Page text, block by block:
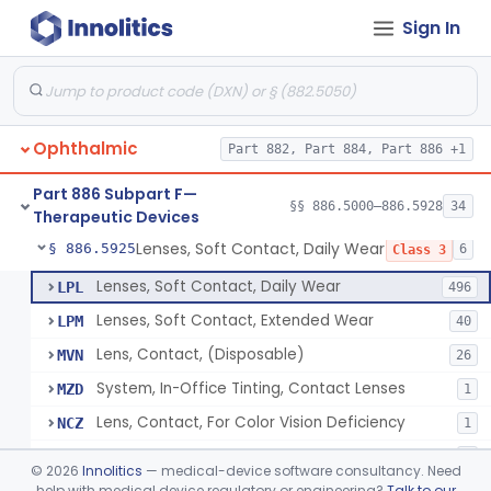
Sign In
Ophthalmic Part 882, Part 884, Part 886 +1
Part 886 Subpart F—
Therapeutic Devices
§§ 886.5000–886.5928 34
§ 886.5910Aid, Vision Image Intensification Class 1 1
§ 886.5916 Lens, Contact (Other Material) - Daily Class 3 4
§ 886.5918 Products, Contact Lens Care, Rigid Gas Permeable Class 2 1
§ 886.5919 Hydrophilic Re-Coating Solution Class 2 1
§ 886.5925Lenses, Soft Contact, Daily Wear Class 3 6
LPL Lenses, Soft Contact, Daily Wear 496
LPM Lenses, Soft Contact, Extended Wear 40
MVN Lens, Contact, (Disposable) 26
MZD System, In-Office Tinting, Contact Lenses 1
NCZ Lens, Contact, For Color Vision Deficiency 1
Lens, Contact, For Reading Discomfort
© 2026 Innolitics — medical-device software consultancy. Need